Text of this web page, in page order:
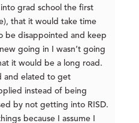
grad school the first
that it would take time
be disappointed and keep
going in I wasn’t going
it would be a long road.
and elated to get
instead of being
by not getting into RISD.
because I assume I